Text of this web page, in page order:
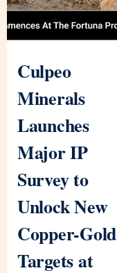
Culpeo
Minerals
Launches
Major IP
Survey to
Unlock New
Copper-Gold
Targets at